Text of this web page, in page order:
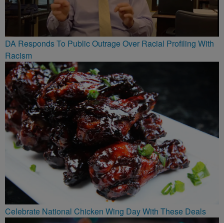
DA Responds To Public Outrage Over Racial Profiling With
Racism
Celebrate National Chicken Wing Day With These Deals